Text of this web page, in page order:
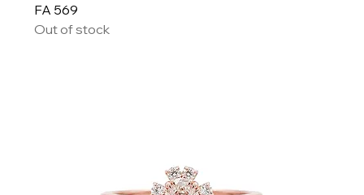
FA 569
Out of stock